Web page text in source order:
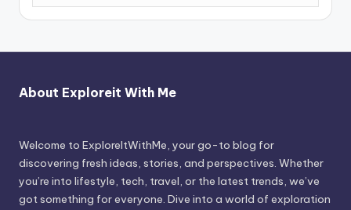
About Exploreit With Me
Welcome to ExploreItWithMe, your go-to blog for
discovering fresh ideas, stories, and perspectives. Whether
you’re into lifestyle, tech, travel, or the latest trends, we’ve
got something for everyone. Dive into a world of exploration